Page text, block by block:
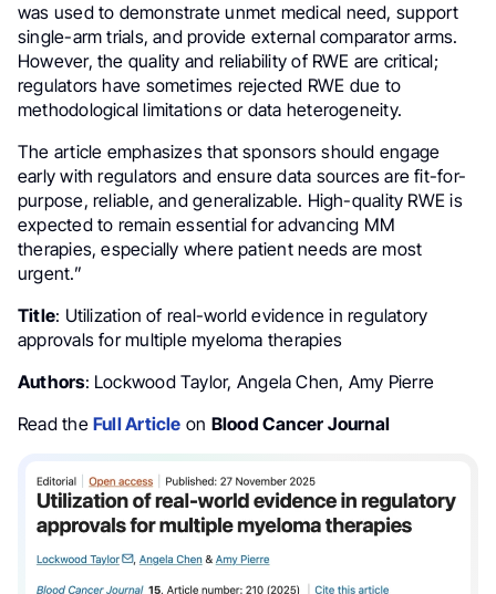
was used to demonstrate unmet medical need, support
single-arm trials, and provide external comparator arms.
However, the quality and reliability of RWE are critical;
regulators have sometimes rejected RWE due to
methodological limitations or data heterogeneity.
The article emphasizes that sponsors should engage
early with regulators and ensure data sources are fit-for-
purpose, reliable, and generalizable. High-quality RWE is
expected to remain essential for advancing MM
therapies, especially where patient needs are most
urgent.”
Title: Utilization of real-world evidence in regulatory
approvals for multiple myeloma therapies
Authors: Lockwood Taylor, Angela Chen, Amy Pierre
Read theFull Article on Blood Cancer Journal